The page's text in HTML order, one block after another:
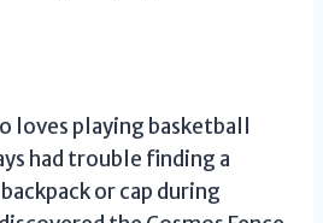
loves playing basketball
had trouble finding a
or cap during